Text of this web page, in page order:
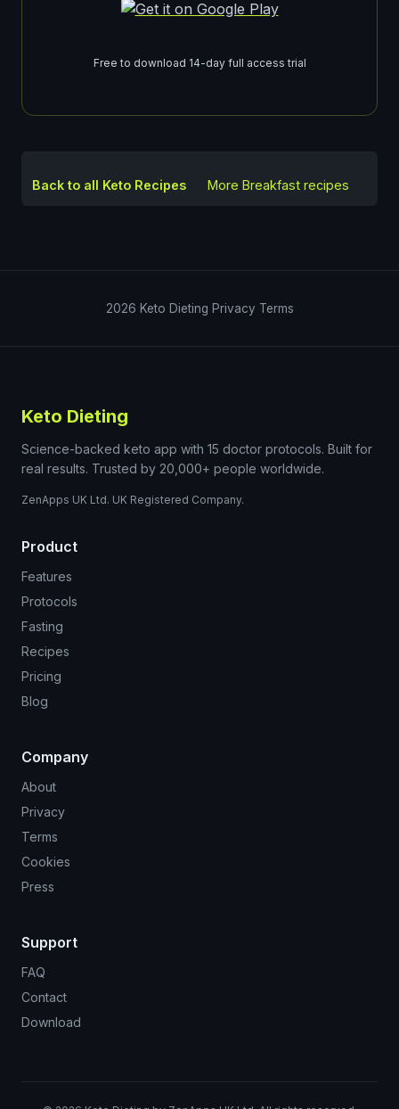
Free to download 14-day full access trial
Back to all Keto Recipes More Breakfast recipes
2026 Keto Dieting Privacy Terms
Keto Dieting
Science-backed keto app with 15 doctor protocols. Built for
real results. Trusted by 20,000+ people worldwide.
ZenApps UK Ltd. UK Registered Company.
Product
Features
Protocols
Fasting
Recipes
Pricing
Blog
Company
About
Privacy
Terms
Cookies
Press
Support
FAQ
Contact
Download